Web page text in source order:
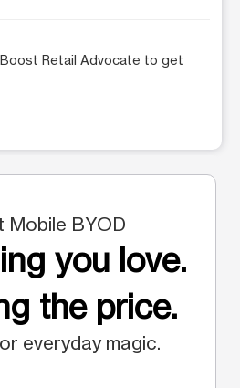
Retail Advocate to get
Mobile BYOD
you love.
the price.
everyday magic.